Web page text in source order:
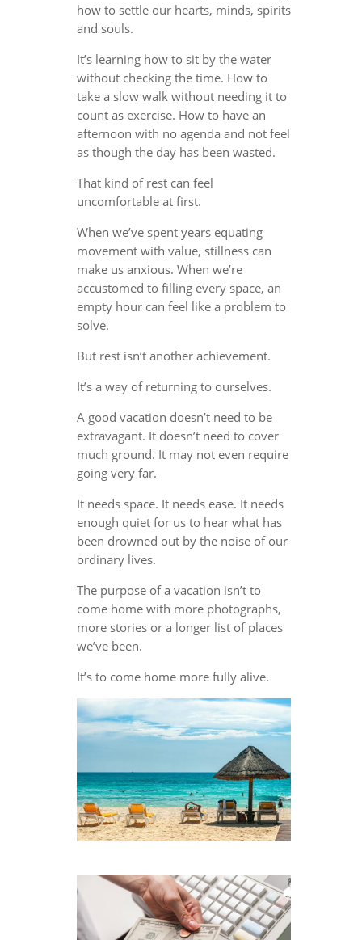
how to settle our hearts, minds, spirits
and souls.
It’s learning how to sit by the water
without checking the time. How to
take a slow walk without needing it to
count as exercise. How to have an
afternoon with no agenda and not feel
as though the day has been wasted.
That kind of rest can feel
uncomfortable at first.
When we’ve spent years equating
movement with value, stillness can
make us anxious. When we’re
accustomed to filling every space, an
empty hour can feel like a problem to
solve.
But rest isn’t another achievement.
It’s a way of returning to ourselves.
A good vacation doesn’t need to be
extravagant. It doesn’t need to cover
much ground. It may not even require
going very far.
It needs space. It needs ease. It needs
enough quiet for us to hear what has
been drowned out by the noise of our
ordinary lives.
The purpose of a vacation isn’t to
come home with more photographs,
more stories or a longer list of places
we’ve been.
It’s to come home more fully alive.